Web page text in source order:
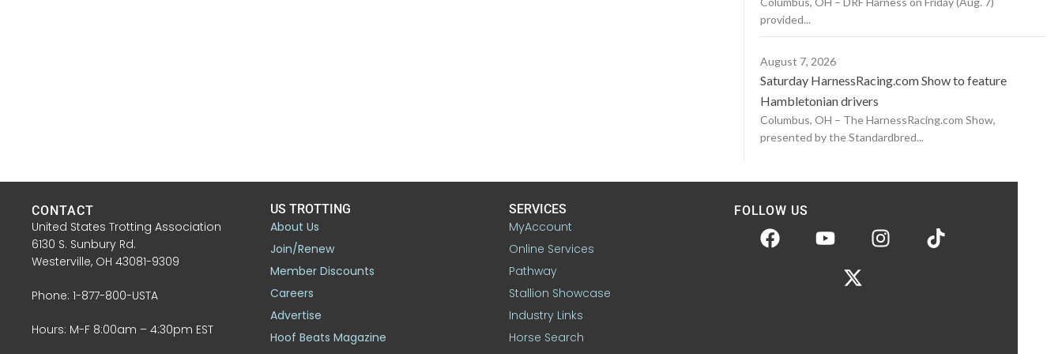
provided...
August 7, 2026
Saturday HarnessRacing.com Show to feature
Hambletonian drivers
Columbus, OH – The HarnessRacing.com Show,
presented by the Standardbred...
CONTACT
United States Trotting Association
6130 S. Sunbury Rd.
Westerville, OH 43081-9309
Phone: 1-877-800-USTA
Hours: M-F 8:00am – 4:30pm EST
US TROTTING
About Us
Join/Renew
Member Discounts
Careers
Advertise
Hoof Beats Magazine
SERVICES
MyAccount
Online Services
Pathway
Stallion Showcase
Industry Links
Horse Search
FOLLOW US